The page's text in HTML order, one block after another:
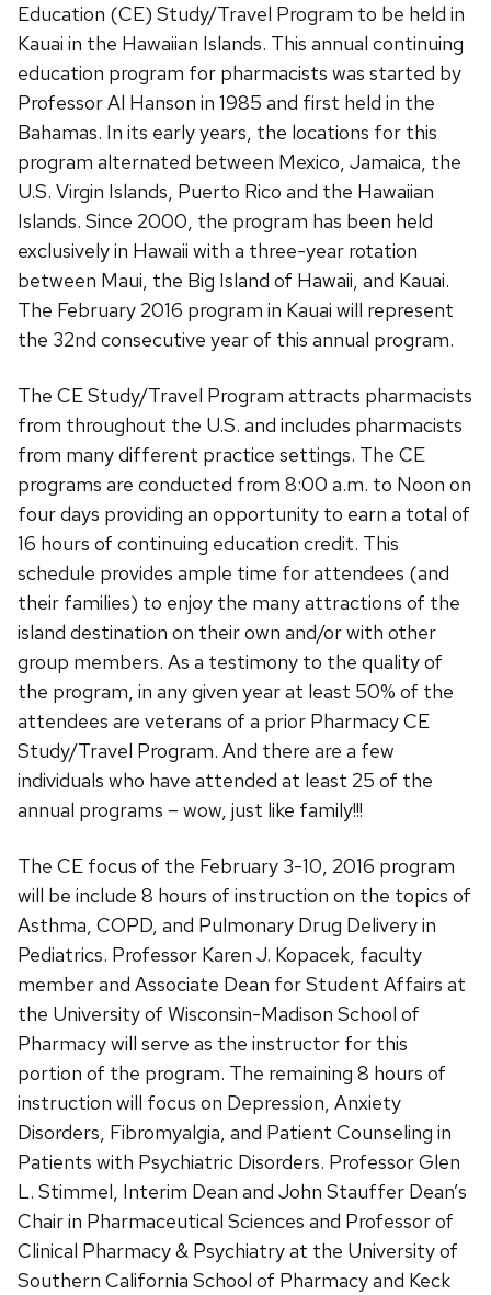
Education (CE) Study/Travel Program to be held in
Kauai in the Hawaiian Islands. This annual continuing
education program for pharmacists was started by
Professor Al Hanson in 1985 and first held in the
Bahamas. In its early years, the locations for this
program alternated between Mexico, Jamaica, the
U.S. Virgin Islands, Puerto Rico and the Hawaiian
Islands. Since 2000, the program has been held
exclusively in Hawaii with a three-year rotation
between Maui, the Big Island of Hawaii, and Kauai.
The February 2016 program in Kauai will represent
the 32nd consecutive year of this annual program.
The CE Study/Travel Program attracts pharmacists
from throughout the U.S. and includes pharmacists
from many different practice settings. The CE
programs are conducted from 8:00 a.m. to Noon on
four days providing an opportunity to earn a total of
16 hours of continuing education credit. This
schedule provides ample time for attendees (and
their families) to enjoy the many attractions of the
island destination on their own and/or with other
group members. As a testimony to the quality of
the program, in any given year at least 50% of the
attendees are veterans of a prior Pharmacy CE
Study/Travel Program. And there are a few
individuals who have attended at least 25 of the
annual programs – wow, just like family!!!
The CE focus of the February 3-10, 2016 program
will be include 8 hours of instruction on the topics of
Asthma, COPD, and Pulmonary Drug Delivery in
Pediatrics. Professor Karen J. Kopacek, faculty
member and Associate Dean for Student Affairs at
the University of Wisconsin-Madison School of
Pharmacy will serve as the instructor for this
portion of the program. The remaining 8 hours of
instruction will focus on Depression, Anxiety
Disorders, Fibromyalgia, and Patient Counseling in
Patients with Psychiatric Disorders. Professor Glen
L. Stimmel, Interim Dean and John Stauffer Dean’s
Chair in Pharmaceutical Sciences and Professor of
Clinical Pharmacy & Psychiatry at the University of
Southern California School of Pharmacy and Keck